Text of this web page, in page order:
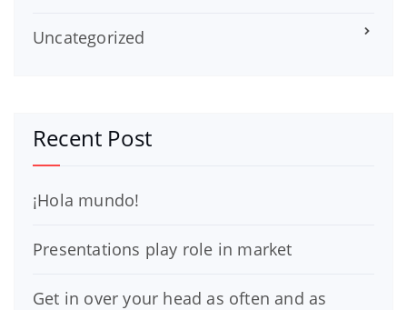
Uncategorized
Recent Post
¡Hola mundo!
Presentations play role in market
Get in over your head as often and as